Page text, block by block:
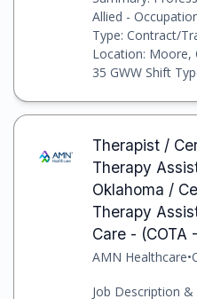
Allied -
Type: Contract/
Location: Moore,
35 GWW Shift
Therapist /
Therapy
Oklahoma /
Therapy
Care - (COTA
AMN Healthcare•
Job Description